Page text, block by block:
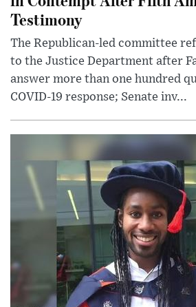
Testimony
The Republican-led committee
to the Justice Department after
answer more than one hundred
COVID-19 response; Senate inv...